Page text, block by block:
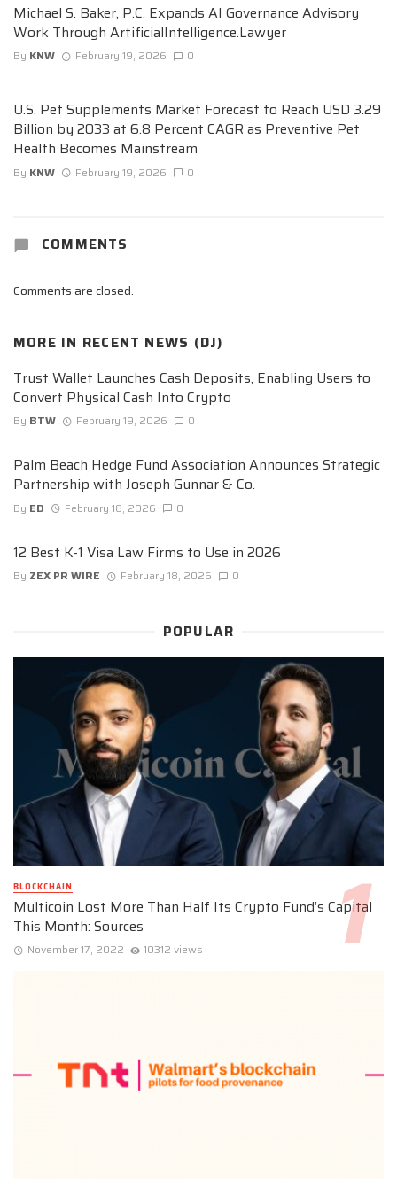
Michael S. Baker, P.C. Expands AI Governance Advisory
Work Through ArtificialIntelligence.Lawyer
By KNW February 19, 2026 0
U.S. Pet Supplements Market Forecast to Reach USD 3.29
Billion by 2033 at 6.8 Percent CAGR as Preventive Pet
Health Becomes Mainstream
By KNW February 19, 2026 0
COMMENTS
Comments are closed.
MORE IN RECENT NEWS (DJ)
Trust Wallet Launches Cash Deposits, Enabling Users to
Convert Physical Cash Into Crypto
By BTW February 19, 2026 0
Palm Beach Hedge Fund Association Announces Strategic
Partnership with Joseph Gunnar & Co.
By ED February 18, 2026 0
12 Best K-1 Visa Law Firms to Use in 2026
By ZEX PR WIRE February 18, 2026 0
POPULAR
BLOCKCHAIN
Multicoin Lost More Than Half Its Crypto Fund’s Capital
This Month: Sources
November 17, 2022 10312 views